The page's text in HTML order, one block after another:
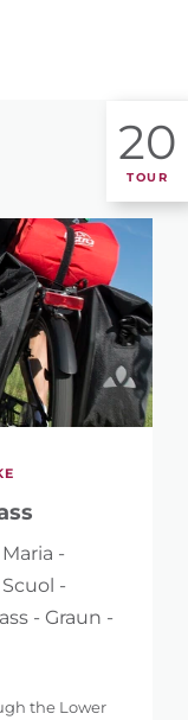
20
TOUR
-
-
- Graun -
the Lower